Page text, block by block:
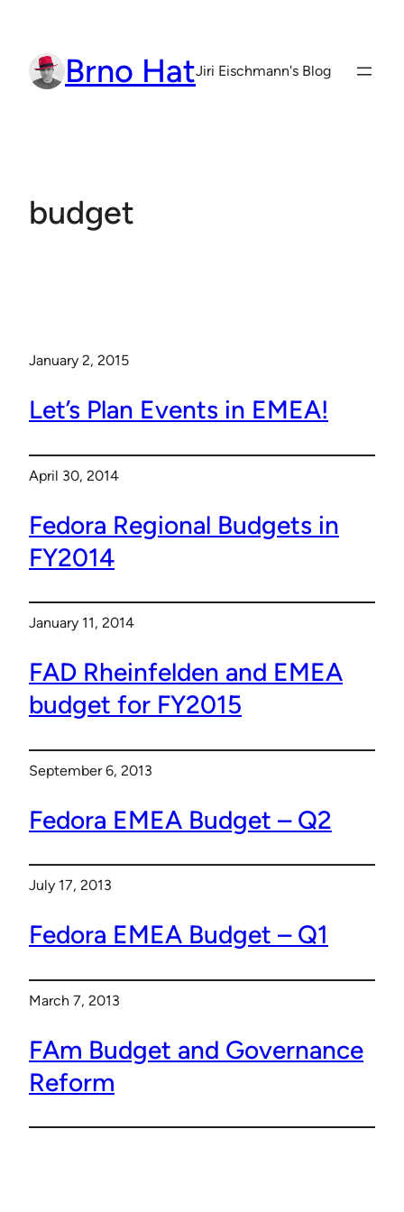
content Brno HatJiri Eischmann's Blog
budget
January 2, 2015
Let’s Plan Events in EMEA!
April 30, 2014
Fedora Regional Budgets in
FY2014
January 11, 2014
FAD Rheinfelden and EMEA
budget for FY2015
September 6, 2013
Fedora EMEA Budget – Q2
July 17, 2013
Fedora EMEA Budget – Q1
March 7, 2013
FAm Budget and Governance
Reform